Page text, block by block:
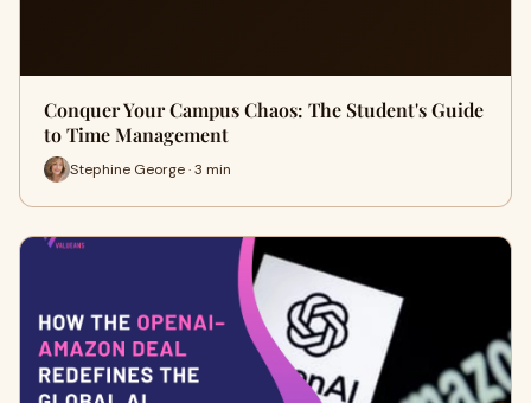
Conquer Your Campus Chaos: The Student's Guide
to Time Management
Stephine George · 3 min